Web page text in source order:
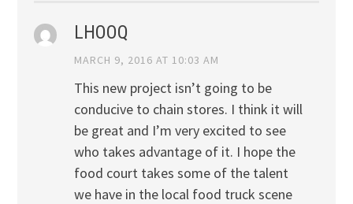
LHOOQ
MARCH 9, 2016 AT 10:03 AM
This new project isn’t going to be
conducive to chain stores. I think it will
be great and I’m very excited to see
who takes advantage of it. I hope the
food court takes some of the talent
we have in the local food truck scene